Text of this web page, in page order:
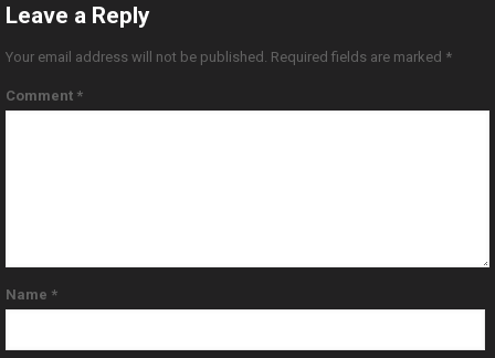
Leave a Reply
Your email address will not be published. Required fields are marked *
Comment *
Name *